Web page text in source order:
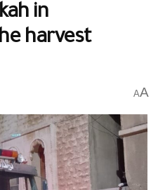
in
harvest
AA